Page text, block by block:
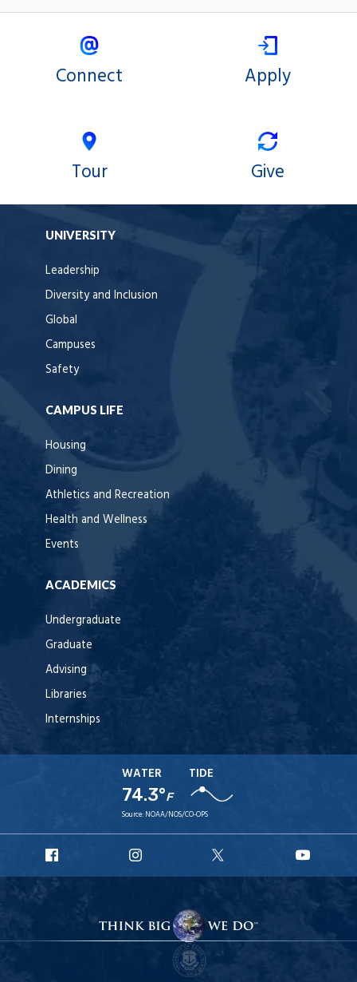
Connect Apply
Tour Give
UNIVERSITY
Leadership
Diversity and Inclusion
Global
Campuses
Safety
CAMPUS LIFE
Housing
Dining
Athletics and Recreation
Health and Wellness
Events
ACADEMICS
Undergraduate
Graduate
Advising
Libraries
Internships
WATER
74.3°F
TIDE
Source: NOAA/NOS/CO-OPS
Facebook
Instagram
X